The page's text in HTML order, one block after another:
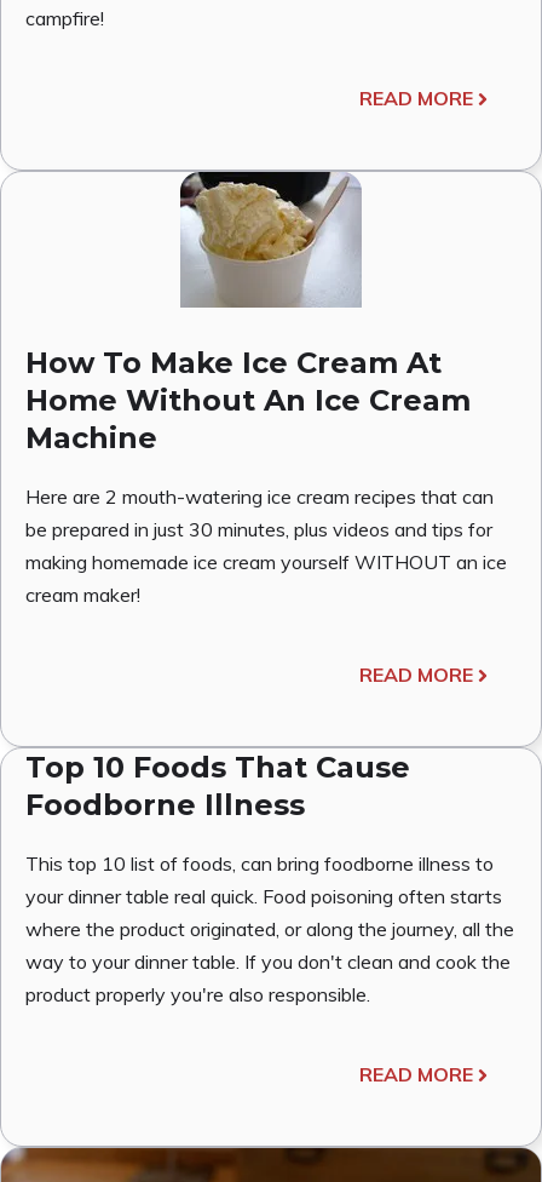
campfire!
READ MORE
How To Make Ice Cream At
Home Without An Ice Cream
Machine
Here are 2 mouth-watering ice cream recipes that can
be prepared in just 30 minutes, plus videos and tips for
making homemade ice cream yourself WITHOUT an ice
cream maker!
READ MORE
Top 10 Foods That Cause
Foodborne Illness
This top 10 list of foods, can bring foodborne illness to
your dinner table real quick. Food poisoning often starts
where the product originated, or along the journey, all the
way to your dinner table. If you don't clean and cook the
product properly you're also responsible.
READ MORE